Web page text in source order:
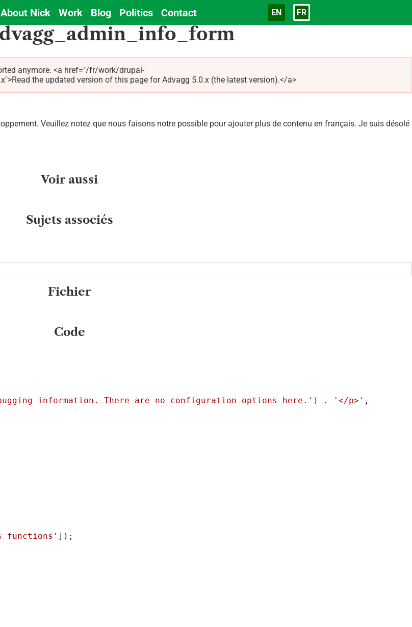
About Nick Work Blog Politics Contact Langue
EN FR
anymore. <a href="/fr/work/drupal-
the updated version of this page for Advagg 5.0.x (the latest version).</a>
Veuillez notez que nous faisons notre possible pour ajouter plus de contenu en français. Je suis désolé
Voir aussi
Sujets associés
Fichier
Code
information. There are no configuration options here.' ) . '</p>' ,
functions' ]);